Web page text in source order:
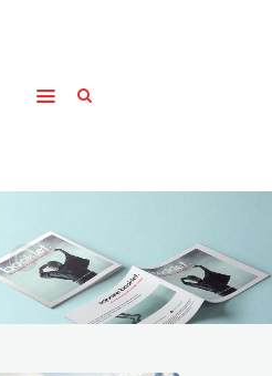
to celebrate the season